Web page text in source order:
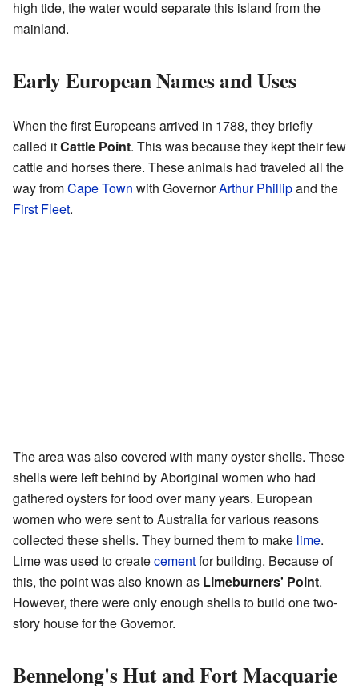
high tide, the water would separate this island from the
mainland.
Early European Names and Uses
When the first Europeans arrived in 1788, they briefly
called itCattle Point. This was because they kept their few
cattle and horses there. These animals had traveled all the
way fromCape Town with GovernorArthur Phillipand the
First Fleet.
The area was also covered with many oyster shells. These
shells were left behind by Aboriginal women who had
gathered oysters for food over many years. European
women who were sent to Australia for various reasons
collected these shells. They burned them to make lime.
Lime was used to createcementfor building. Because of
this, the point was also known as Limeburners' Point.
However, there were only enough shells to build one two-
story house for the Governor.
Bennelong's Hut and Fort Macquarie